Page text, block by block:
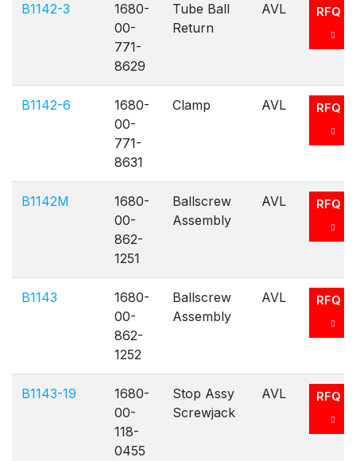
B1142-3
1680-
00-
771-
8629
Tube Ball
Return
AVL RFQ
B1142-6
1680-
00-
771-
8631
Clamp AVL RFQ
B1142M
1680-
00-
862-
1251
Ballscrew
Assembly
AVL RFQ
B1143
1680-
00-
862-
1252
Ballscrew
Assembly
AVL RFQ
B1143-19
1680-
00-
118-
0455
Stop Assy
Screwjack
AVL RFQ